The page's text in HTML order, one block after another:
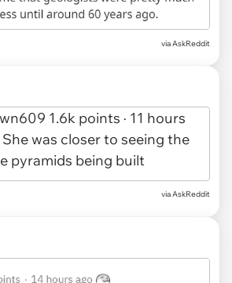
via AskReddit
via AskReddit